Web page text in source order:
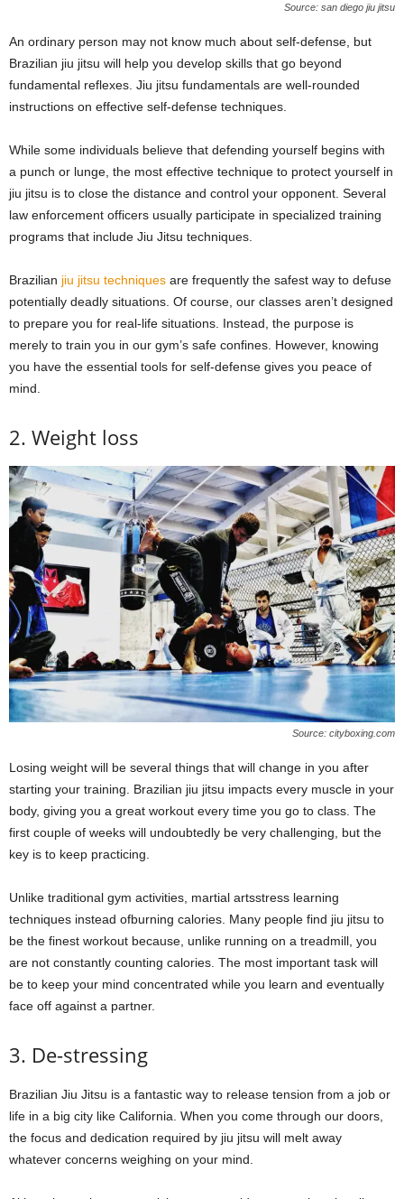
Source: san diego jiu jitsu
An ordinary person may not know much about self-defense, but
Brazilian jiu jitsu will help you develop skills that go beyond
fundamental reflexes. Jiu jitsu fundamentals are well-rounded
instructions on effective self-defense techniques.
While some individuals believe that defending yourself begins with
a punch or lunge, the most effective technique to protect yourself in
jiu jitsu is to close the distance and control your opponent. Several
law enforcement officers usually participate in specialized training
programs that include Jiu Jitsu techniques.
Brazilian jiu jitsu techniques are frequently the safest way to defuse
potentially deadly situations. Of course, our classes aren’t designed
to prepare you for real-life situations. Instead, the purpose is
merely to train you in our gym’s safe confines. However, knowing
you have the essential tools for self-defense gives you peace of
mind.
2. Weight loss
Source: cityboxing.com
Losing weight will be several things that will change in you after
starting your training. Brazilian jiu jitsu impacts every muscle in your
body, giving you a great workout every time you go to class. The
first couple of weeks will undoubtedly be very challenging, but the
key is to keep practicing.
Unlike traditional gym activities, martial artsstress learning
techniques instead ofburning calories. Many people find jiu jitsu to
be the finest workout because, unlike running on a treadmill, you
are not constantly counting calories. The most important task will
be to keep your mind concentrated while you learn and eventually
face off against a partner.
3. De-stressing
Brazilian Jiu Jitsu is a fantastic way to release tension from a job or
life in a big city like California. When you come through our doors,
the focus and dedication required by jiu jitsu will melt away
whatever concerns weighing on your mind.